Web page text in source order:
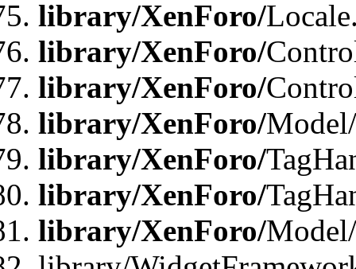
library/XenForo/
library/XenForo/
library/XenForo/
library/XenForo/
library/XenForo/
library/XenForo/
library/XenForo/